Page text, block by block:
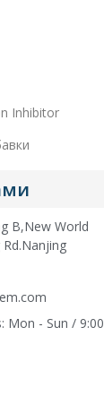
Inhibitor
B,New World
Mon - Sun / 9:00